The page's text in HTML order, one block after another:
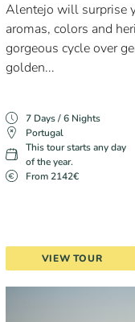
Alentejo will surprise
aromas, colors and
gorgeous cycle over
golden...
7 Days / 6 Nights
Portugal
This tour starts any day
of the year.
From 2142€
VIEW TOUR